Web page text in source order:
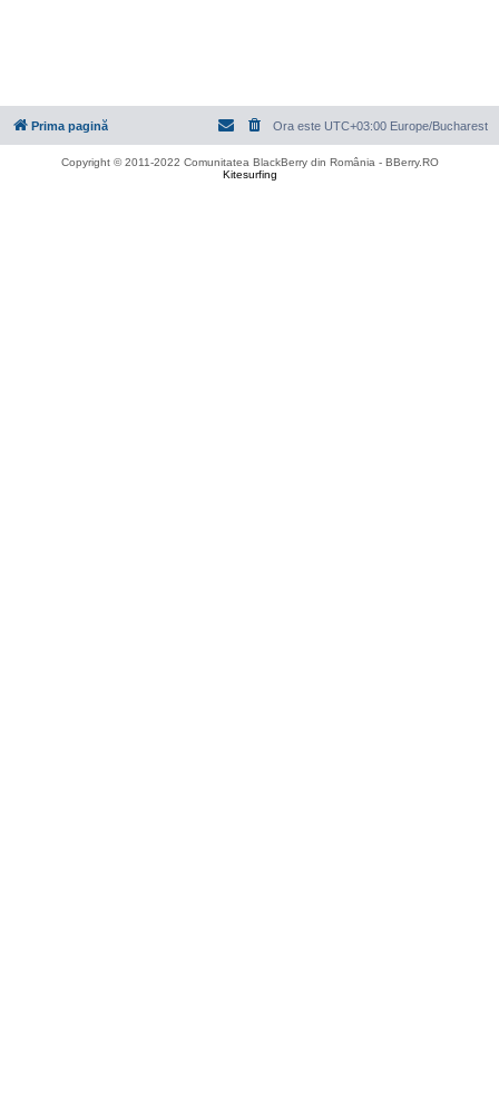
Prima pagină Ora este UTC+03:00 Europe/Bucharest
Copyright © 2011-2022 Comunitatea BlackBerry din România - BBerry.RO
Kitesurfing